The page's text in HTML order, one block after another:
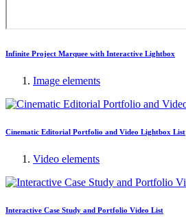
Infinite Project Marquee with Interactive Lightbox
Image elements
Cinematic Editorial Portfolio and Video Lightbox List
Video elements
Interactive Case Study and Portfolio Video List